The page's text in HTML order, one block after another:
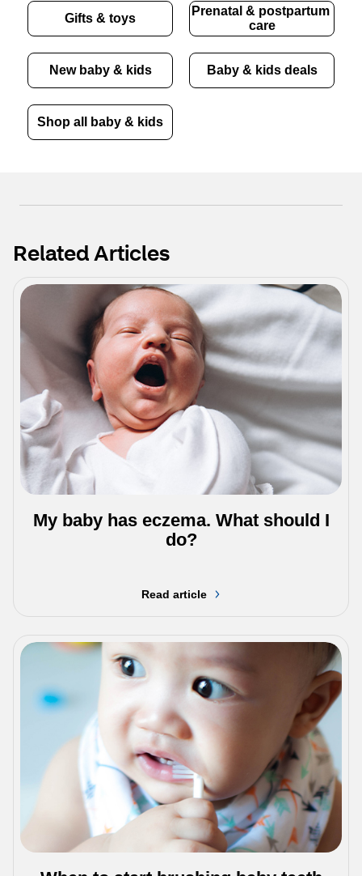
Gifts & toys
Prenatal & postpartum
care
New baby & kids Baby & kids deals
Shop all baby & kids
Related Articles
My baby has eczema. What should I
do?
Read article